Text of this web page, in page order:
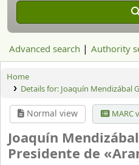
Advanced search Authority
Home
Details for: Joaquín Mendizábal
Normal view MARC
Joaquín
Presidente de